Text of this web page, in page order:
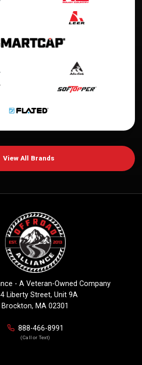
View All Brands
- A Veteran-Owned Company
Liberty Street, Unit 9A
Brockton, MA 02301
888-466-8991
(Call or Text)